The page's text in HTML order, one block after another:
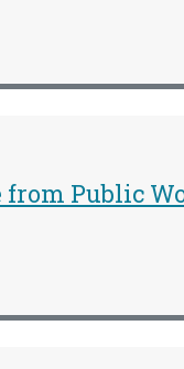
Public